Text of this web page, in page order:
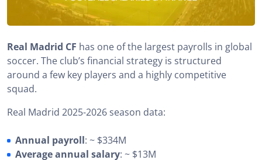
Real Madrid CF has one of the largest payrolls in global
soccer. The club’s financial strategy is structured
around a few key players and a highly competitive
squad.
Real Madrid 2025-2026 season data:
Annual payroll: ~ $334M
Average annual salary: ~ $13M